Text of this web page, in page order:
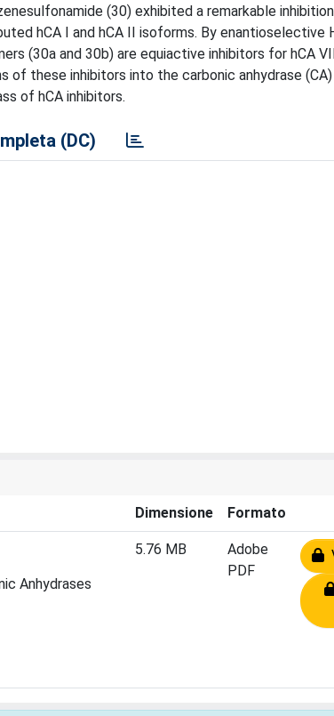
(30) exhibited a remarkable
hCA I and hCA II isoforms. By enantioselective
(30a and 30b) are equiactive inhibitors for hCA
of these inhibitors into the carbonic anhydrase
of hCA inhibitors.
(DC)
Dimensione Formato
Anhydrases
5.76 MB
Adobe
PDF